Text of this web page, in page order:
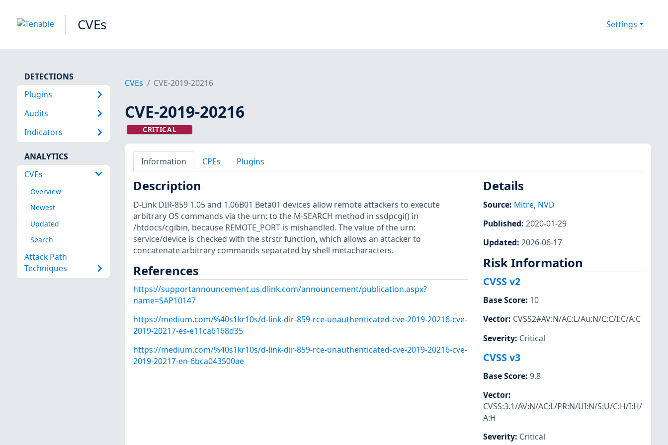
CVEs Settings
DETECTIONS
Plugins
Audits
Indicators
ANALYTICS
CVEs
Overview
Newest
Updated
Search
Attack Path
Techniques
CVEs CVE-2019-20216
CVE-2019-20216
CRITICAL
Information CPEs Plugins
Description
D-Link DIR-859 1.05 and 1.06B01 Beta01 devices allow remote attackers to execute
arbitrary OS commands via the urn: to the M-SEARCH method in ssdpcgi() in
/htdocs/cgibin, because REMOTE_PORT is mishandled. The value of the urn:
service/device is checked with the strstr function, which allows an attacker to
concatenate arbitrary commands separated by shell metacharacters.
References
https://supportannouncement.us.dlink.com/announcement/publication.aspx?
name=SAP10147
https://medium.com/%40s1kr10s/d-link-dir-859-rce-unauthenticated-cve-2019-20216-cve-
2019-20217-es-e11ca6168d35
https://medium.com/%40s1kr10s/d-link-dir-859-rce-unauthenticated-cve-2019-20216-cve-
2019-20217-en-6bca043500ae
Details
Source: Mitre, NVD
Published: 2020-01-29
Updated: 2026-06-17
Risk Information
CVSS v2
Base Score: 10
Vector: CVSS2#AV:N/AC:L/Au:N/C:C/I:C/A:C
Severity: Critical
CVSS v3
Base Score: 9.8
Vector:
CVSS:3.1/AV:N/AC:L/PR:N/UI:N/S:U/C:H/I:H/
A:H
Severity: Critical